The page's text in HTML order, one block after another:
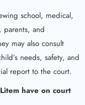
school, medical,
parents, and
may also consult
needs, safety, and
report to the court.
have on court